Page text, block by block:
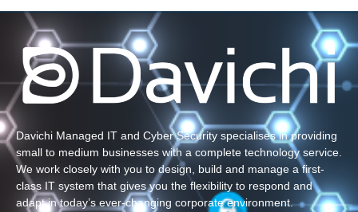
Davichi Managed IT and Cyber Security specialises in providing
small to medium businesses with a complete technology service.
We work closely with you to design, build and manage a first-
class IT system that gives you the flexibility to respond and
adapt in today’s ever-changing corporate environment.